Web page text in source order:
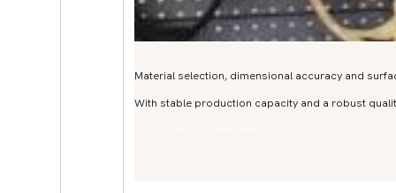
Material selection, dimensional accuracy and
With stable production capacity and a robust